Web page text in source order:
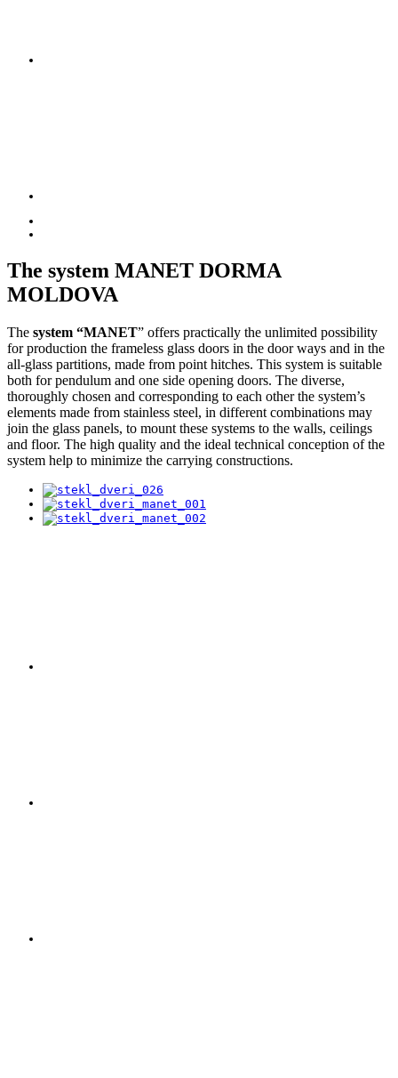
The system MANET DORMA
MOLDOVA
The system “MANET” offers practically the unlimited possibility
for production the frameless glass doors in the door ways and in the
all-glass partitions, made from point hitches. This system is suitable
both for pendulum and one side opening doors. The diverse,
thoroughly chosen and corresponding to each other the system’s
elements made from stainless steel, in different combinations may
join the glass panels, to mount these systems to the walls, ceilings
and floor. The high quality and the ideal technical conception of the
system help to minimize the carrying constructions.